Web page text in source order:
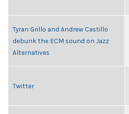
Tyran Grillo and Andrew Castillo
debunk the ECM sound on Jazz
Alternatives
Twitter